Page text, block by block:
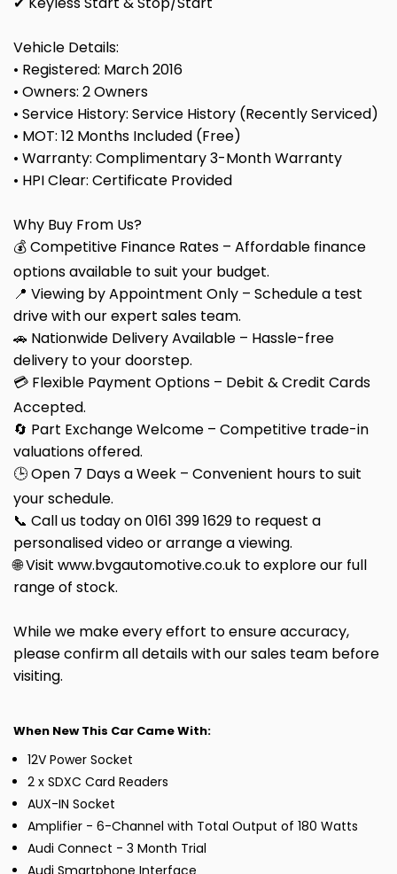
Vehicle Details:
• Registered: March 2016
• Owners: 2 Owners
• Service History: Service History (Recently Serviced)
• MOT: 12 Months Included (Free)
• Warranty: Complimentary 3-Month Warranty
• HPI Clear: Certificate Provided
Why Buy From Us?
💰 Competitive Finance Rates – Affordable finance
options available to suit your budget.
📍 Viewing by Appointment Only – Schedule a test
drive with our expert sales team.
🚗 Nationwide Delivery Available – Hassle-free
delivery to your doorstep.
💳 Flexible Payment Options – Debit & Credit Cards
Accepted.
🔄 Part Exchange Welcome – Competitive trade-in
valuations offered.
🕒 Open 7 Days a Week – Convenient hours to suit
your schedule.
📞 Call us today on 0161 399 1629 to request a
personalised video or arrange a viewing.
🌐 Visit www.bvgautomotive.co.uk to explore our full
range of stock.
While we make every effort to ensure accuracy,
please confirm all details with our sales team before
visiting.
When New This Car Came With:
12V Power Socket
2 x SDXC Card Readers
AUX-IN Socket
Amplifier - 6-Channel with Total Output of 180 Watts
Audi Connect - 3 Month Trial